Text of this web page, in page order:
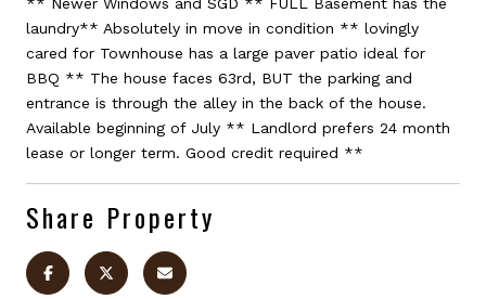
laundry** Absolutely in move in condition ** lovingly
cared for Townhouse has a large paver patio ideal for
BBQ ** The house faces 63rd, BUT the parking and
entrance is through the alley in the back of the house.
Available beginning of July ** Landlord prefers 24 month
lease or longer term. Good credit required **
Share Property